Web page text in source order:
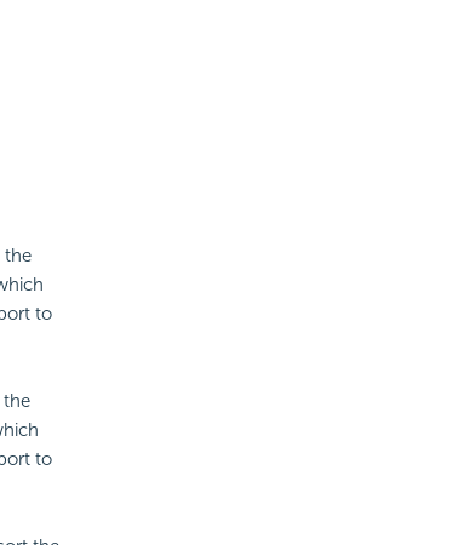
the
to
the
to